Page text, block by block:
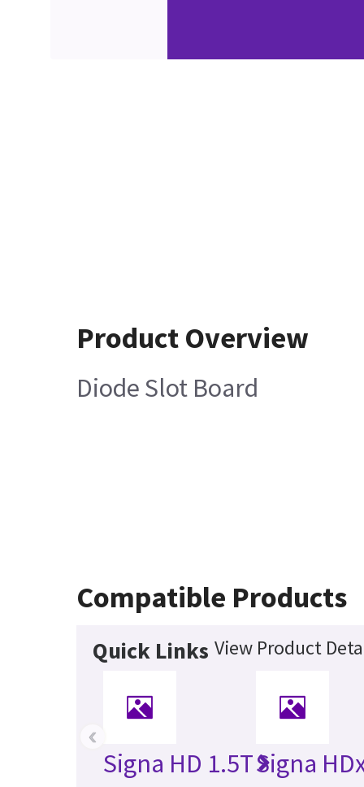
Product Overview
Diode Slot Board
Compatible Products
Quick Links View Product
Signa HD 1.5TSigna
‹